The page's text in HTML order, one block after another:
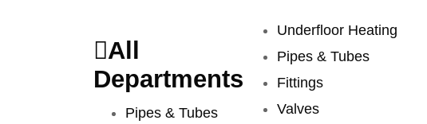
All
Departments
Pipes & Tubes
Underfloor Heating
Pipes & Tubes
Fittings
Valves